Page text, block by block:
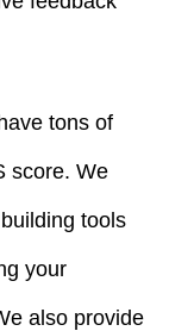
tons of
score. We
tools
your
also provide